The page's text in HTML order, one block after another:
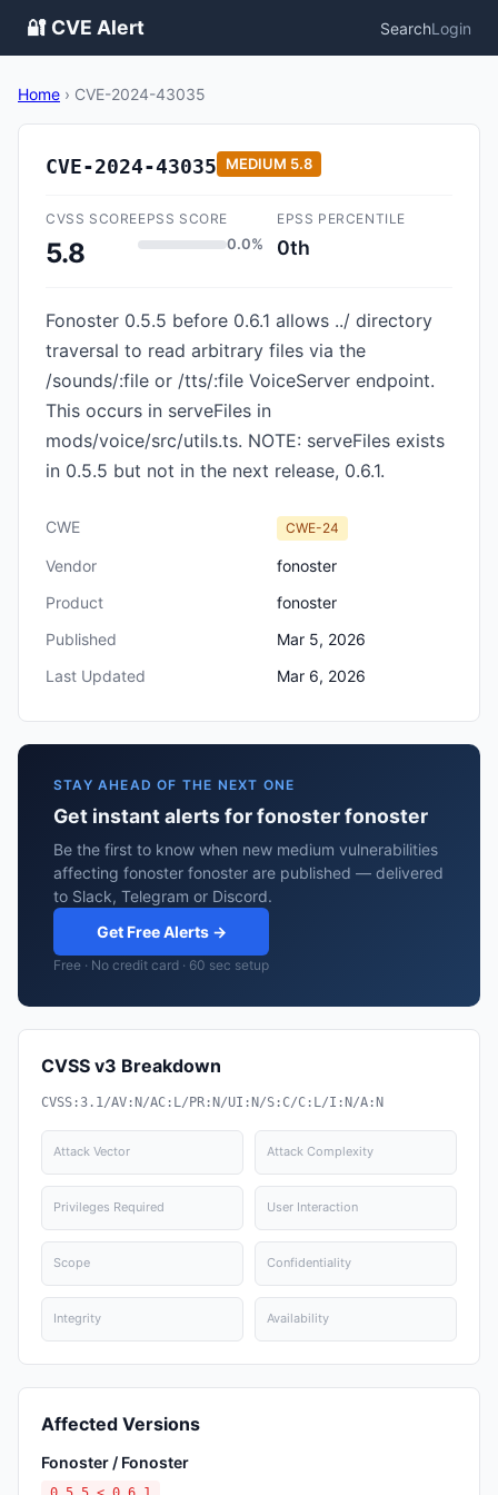
🔐 CVE Alert SearchLogin
Home › CVE-2024-43035
CVE-2024-43035 MEDIUM 5.8
CVSS SCORE
5.8
EPSS SCORE
0.0%
EPSS PERCENTILE
0th
Fonoster 0.5.5 before 0.6.1 allows ../ directory
traversal to read arbitrary files via the
/sounds/:file or /tts/:file VoiceServer endpoint.
This occurs in serveFiles in
mods/voice/src/utils.ts. NOTE: serveFiles exists
in 0.5.5 but not in the next release, 0.6.1.
CWE CWE-24
Vendor
fonoster
Product
fonoster
Published
Mar 5, 2026
Last Updated
Mar 6, 2026
STAY AHEAD OF THE NEXT ONE
Get instant alerts for fonoster fonoster
Be the first to know when new medium vulnerabilities
affecting fonoster fonoster are published — delivered
to Slack, Telegram or Discord.
Get Free Alerts →
Free · No credit card · 60 sec setup
CVSS v3 Breakdown
CVSS:3.1/AV:N/AC:L/PR:N/UI:N/S:C/C:L/I:N/A:N
Attack Vector Attack Complexity
Privileges Required User Interaction
Scope Confidentiality
Integrity Availability
Affected Versions
Fonoster / Fonoster